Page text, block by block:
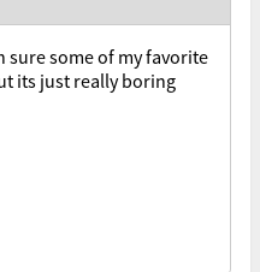
some of my favorite
its just really boring